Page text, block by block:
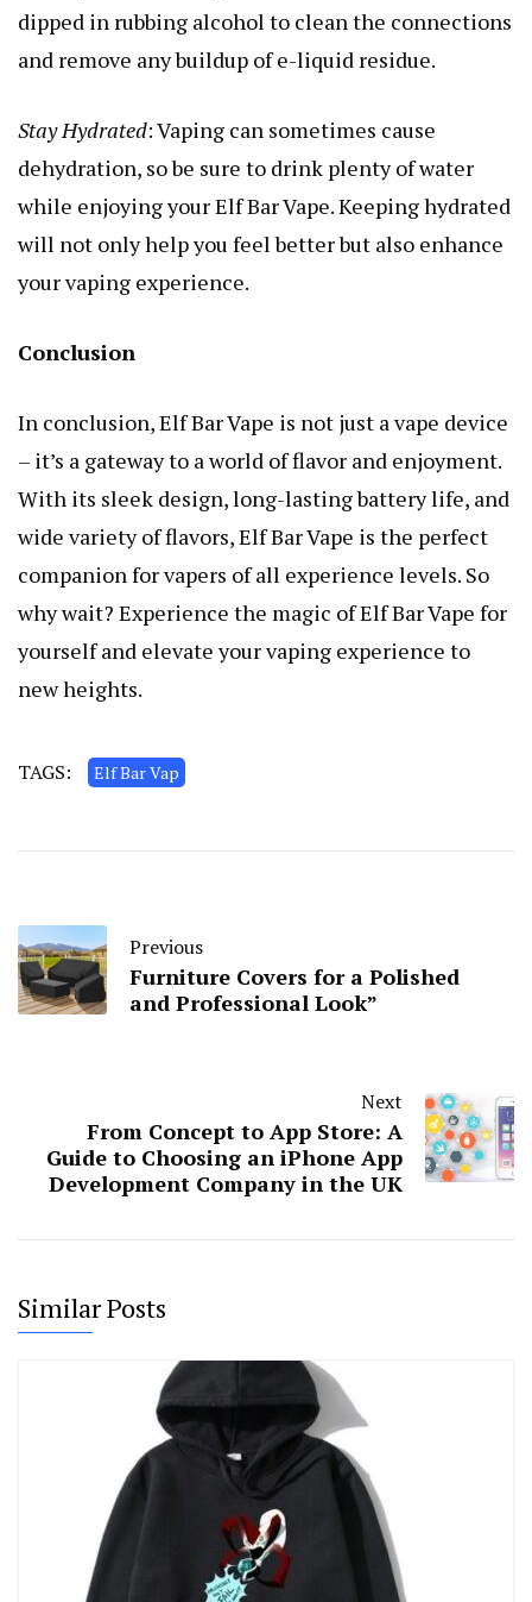
dipped in rubbing alcohol to clean the connections
and remove any buildup of e-liquid residue.
Stay Hydrated: Vaping can sometimes cause
dehydration, so be sure to drink plenty of water
while enjoying your Elf Bar Vape. Keeping hydrated
will not only help you feel better but also enhance
your vaping experience.
Conclusion
In conclusion, Elf Bar Vape is not just a vape device
– it’s a gateway to a world of flavor and enjoyment.
With its sleek design, long-lasting battery life, and
wide variety of flavors, Elf Bar Vape is the perfect
companion for vapers of all experience levels. So
why wait? Experience the magic of Elf Bar Vape for
yourself and elevate your vaping experience to
new heights.
TAGS: Elf Bar Vap
Previous
Furniture Covers for a Polished
and Professional Look”
Next
From Concept to App Store: A
Guide to Choosing an iPhone App
Development Company in the UK
Similar Posts